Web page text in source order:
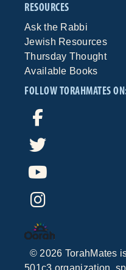
RESOURCES
Ask the Rabbi
Jewish Resources
Thursday Thought
Available Books
FOLLOW TORAHMATES
© 2026 TorahMates
501c3 organization,